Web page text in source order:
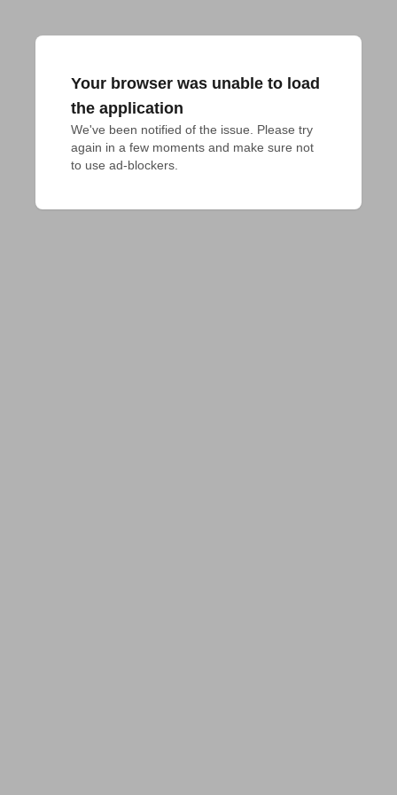
Your browser was unable to load
the application
We've been notified of the issue. Please try
again in a few moments and make sure not
to use ad-blockers.